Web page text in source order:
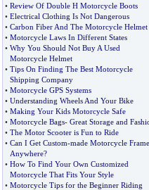
• Review Of Double H Motorcycle Boots
• Electrical Clothing Is Not Dangerous
• Carbon Fiber And The Motorcycle Helmet
• Motorcycle Laws In Different States
• Why You Should Not Buy A Used
Motorcycle Helmet
• Tips On Finding The Best Motorcycle
Shipping Company
• Motorcycle GPS Systems
• Understanding Wheels And Your Bike
• Making Your Kids Motorcycle Safe
• Motorcycle Bags- Great Storage and
• The Motor Scooter is Fun to Ride
• Can I Get Custom-made Motorcycle
Anywhere?
• How To Find Your Own Customized
Motorcycle That Fits Your Style
• Motorcycle Tips for the Beginner Riding